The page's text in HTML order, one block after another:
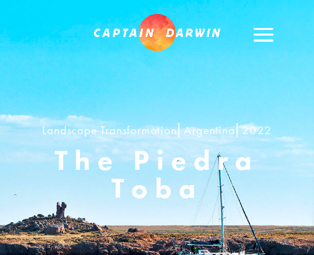
Landscape Transformation⎢Argentina⎢2022
The Piedra
Toba